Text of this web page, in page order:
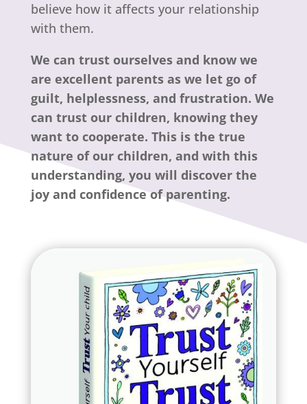
believe how it affects your relationship
with them.
We can trust ourselves and know we
are excellent parents as we let go of
guilt, helplessness, and frustration. We
can trust our children, knowing they
want to cooperate. This is the true
nature of our children, and with this
understanding, you will discover the
joy and confidence of parenting.